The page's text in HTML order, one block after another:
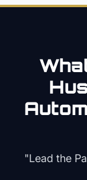
"Lead the